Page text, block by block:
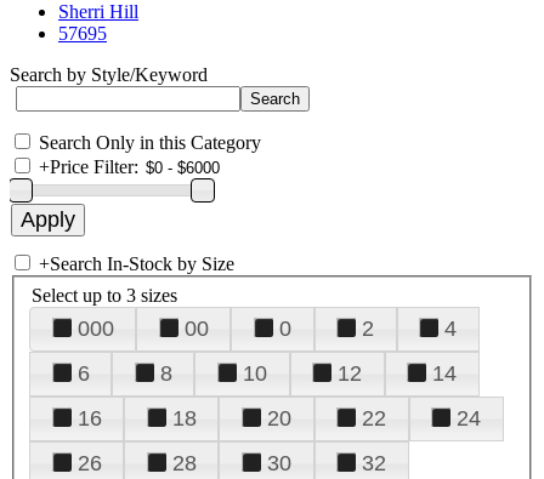
Sherri Hill
57695
Search by Style/Keyword
Search Only in this Category
+Price Filter:
+Search In-Stock by Size
Select up to 3 sizes
000 00 0 2
4
6
8 10 12
14
16
18 20 22
24
26
28 30
32